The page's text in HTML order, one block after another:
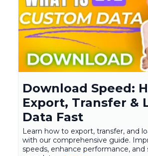
Download Speed:
Export, Transfer &
Data Fast
Learn how to export, transfer, and
with our comprehensive guide.
speeds, enhance performance, and